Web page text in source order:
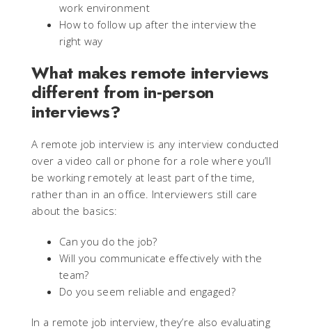
work environment
How to follow up after the interview the
right way
What makes remote interviews
different from in‑person
interviews?
A remote job interview is any interview conducted
over a video call or phone for a role where you’ll
be working remotely at least part of the time,
rather than in an office. Interviewers still care
about the basics:
Can you do the job?
Will you communicate effectively with the
team?
Do you seem reliable and engaged?
In a remote job interview, they’re also evaluating